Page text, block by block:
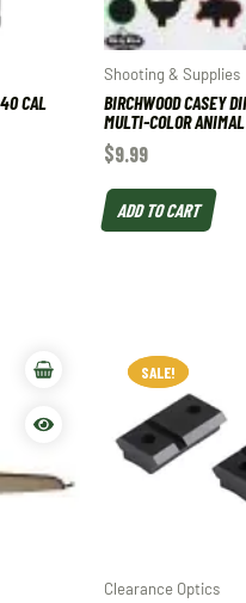
CAL
Shooting & Supplies
BIRCHWOOD CASEY
MULTI-COLOR
$9.99
ADD TO CART
SALE!
SALE!
Clearance Optics